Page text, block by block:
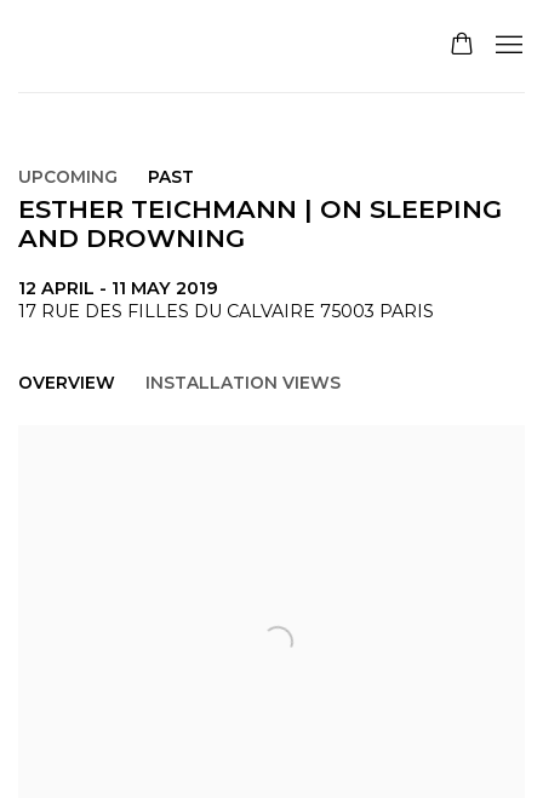
UPCOMING PAST
ESTHER TEICHMANN | ON SLEEPING
AND DROWNING
12 APRIL - 11 MAY 2019
17 RUE DES FILLES DU CALVAIRE 75003 PARIS
OVERVIEW INSTALLATION VIEWS